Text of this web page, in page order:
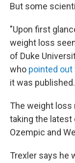
But some
"Upon first
weight loss
of Duke
who pointed out
it was published.
The weight loss
taking the
Ozempic and
Trexler says he